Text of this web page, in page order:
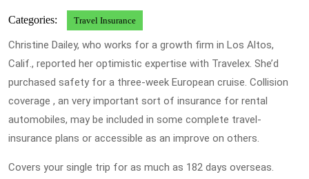
2022
Categories: Travel Insurance
Christine Dailey, who works for a growth firm in Los Altos,
Calif., reported her optimistic expertise with Travelex. She’d
purchased safety for a three-week European cruise. Collision
coverage , an very important sort of insurance for rental
automobiles, may be included in some complete travel-
insurance plans or accessible as an improve on others.
Covers your single trip for as much as 182 days overseas.